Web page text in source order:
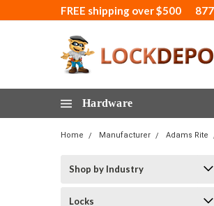
FREE shipping over $500
Hardware
Home Manufacturer Adams Rite
Shop by Industry
Locks